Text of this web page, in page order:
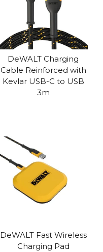
DeWALT Charging
Cable Reinforced with
Kevlar USB-C to USB
3m
DeWALT Fast Wireless
Charging Pad